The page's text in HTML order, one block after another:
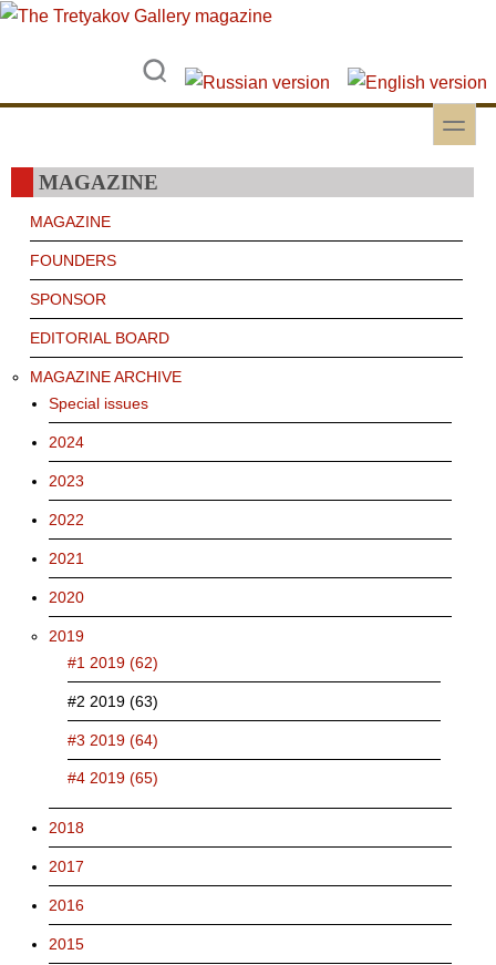
Skip to main content
Skip to search
toggle
MAGAZINE
MAGAZINE
FOUNDERS
SPONSOR
EDITORIAL BOARD
MAGAZINE ARCHIVE
Special issues
2024
2023
2022
2021
2020
2019
#1 2019 (62)
#2 2019 (63)
#3 2019 (64)
#4 2019 (65)
2018
2017
2016
2015